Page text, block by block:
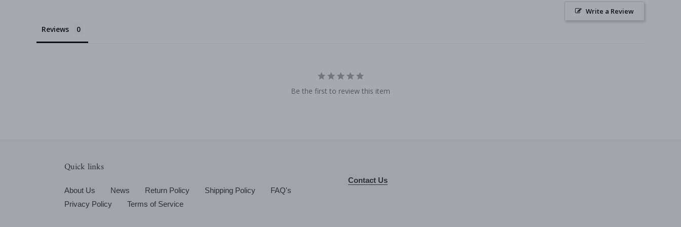
Write a Review
Reviews
Be the first to review this item
Quick links
About Us News Return Policy Shipping Policy
FAQ's
Privacy Policy
Terms of Service
Contact Us